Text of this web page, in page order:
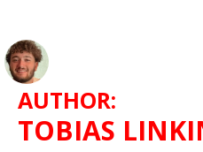
AUTHOR:
TOBIAS